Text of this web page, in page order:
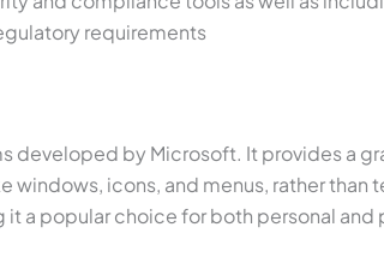
requirements
by Microsoft. It provides a
windows, icons, and menus, rather
a popular choice for both personal and